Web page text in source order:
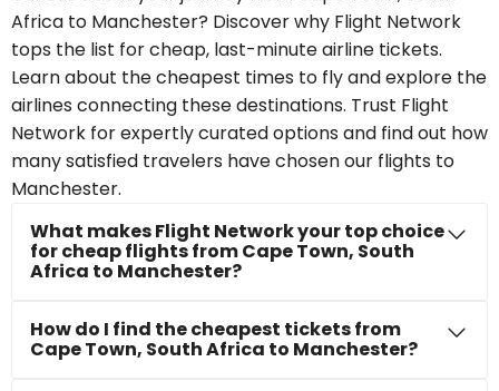
Africa to Manchester? Discover why Flight Network
tops the list for cheap, last-minute airline tickets.
Learn about the cheapest times to fly and explore the
airlines connecting these destinations. Trust Flight
Network for expertly curated options and find out how
many satisfied travelers have chosen our flights to
Manchester.
What makes Flight Network your top choice
for cheap flights from Cape Town, South
Africa to Manchester?
How do I find the cheapest tickets from
Cape Town, South Africa to Manchester?